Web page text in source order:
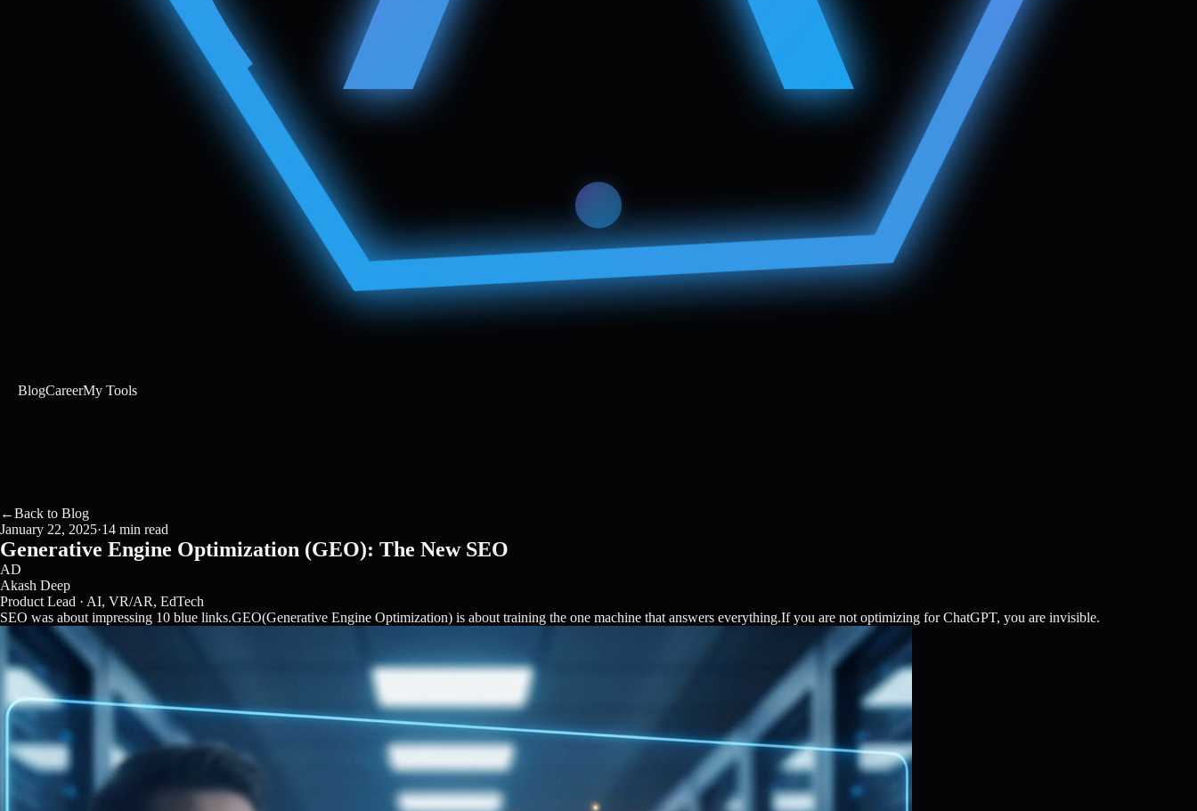
BlogCareerMy Tools
←Back to Blog
January 22, 2025·14 min read
Generative Engine Optimization (GEO): The New SEO
AD
Akash Deep
Product Lead · AI, VR/AR, EdTech
SEO was about impressing 10 blue links.GEO(Generative Engine Optimization) is about training the one machine that answers everything.If you are not optimizing for ChatGPT, you are invisible.